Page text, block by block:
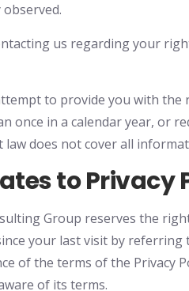
us regarding your
to provide you with
once in a calendar year, or
law does not cover all
to Privacy
Group reserves the
your last visit by
of the terms of the Privacy
of its terms.